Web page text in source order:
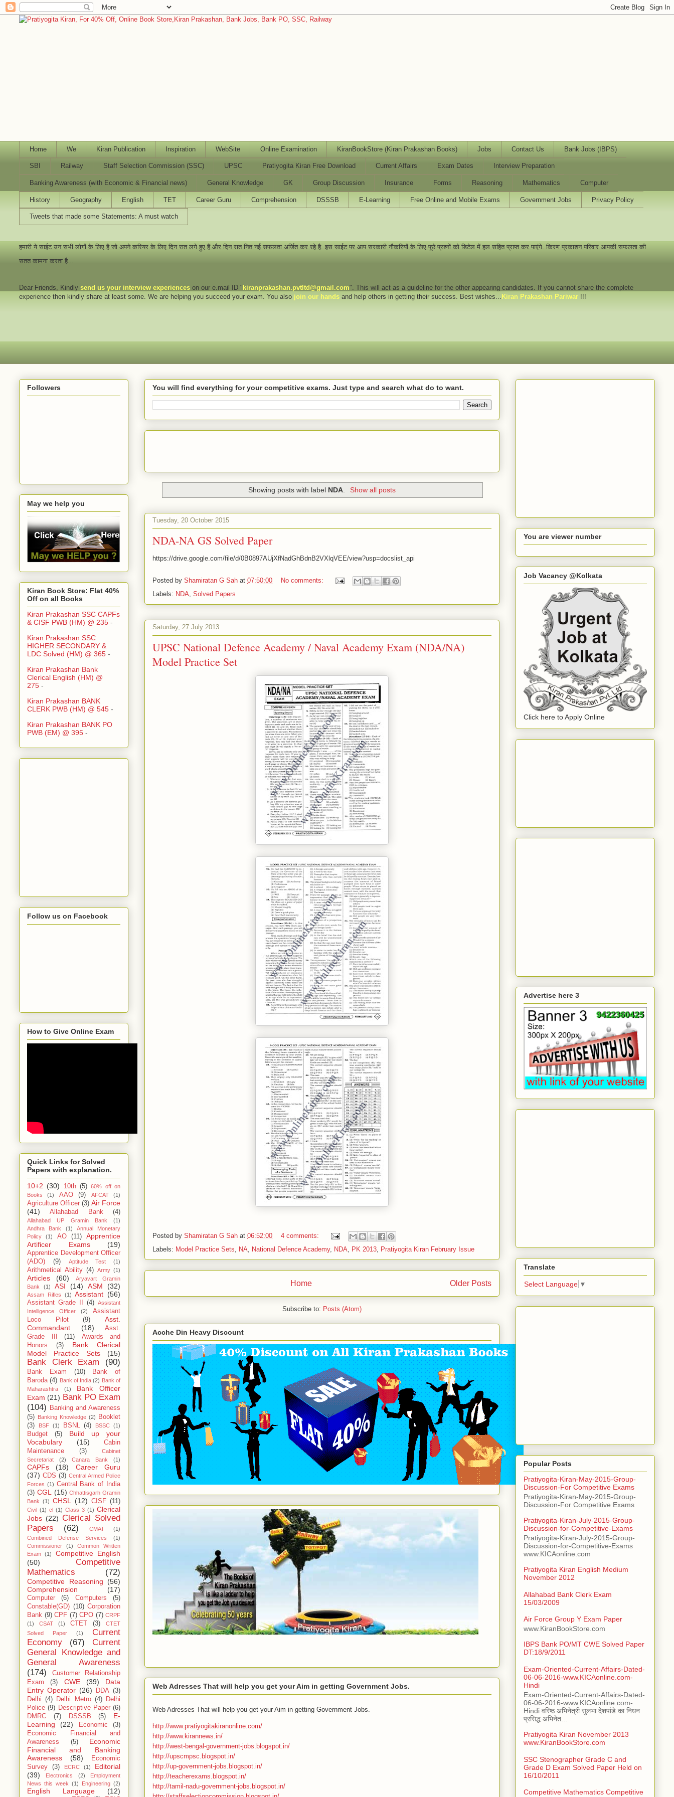
Home We Kiran Publication Inspiration WebSite Online Examination KiranBookStore (Kiran Prakashan Books) Jobs Contact Us Bank Jobs (IBPS)
SBI Railway Staff Selection Commission (SSC) UPSC Pratiyogita Kiran Free Download Current Affairs Exam Dates Interview Preparation
Banking Awareness (with Economic & Financial news) General Knowledge GK Group Discussion Insurance Forms Reasoning Mathematics Computer
History Geography English TET Career Guru Comprehension DSSSB E-Learning Free Online and Mobile Exams Government Jobs Privacy Policy
Tweets that made some Statements: A must watch
हमारी ये साईट उन सभी लोगों के लिए है जो अपने करियर के लिए दिन रात लगे हुए हैं और दिन रात नित नई सफलता अर्जित कर रहे है. इस साईट पर आप सरकारी नौकरियों के लिए पूछे प्रश्नों को डिटेल में हल सहित प्राप्त कर पाएंगे. किरण प्रकाशन परिवार आपकी सफलता की
सतत कामना करता है...
Dear Friends , Kindly send us your interview experiences on our e.mail ID " kiranprakashan.pvtltd@gmail.com". This will act as a guideline for the other appearing candidates. If you cannot share the complete
experience then kindly share at least some. We are helping you succeed your exam. You also join our hands and help others in getting their success. Best wishes... Kiran Prakashan Pariwar !!!
You will find everything for your competitive exams. Just type and search what do to want.
Showing posts with label NDA Show all posts
Tuesday, 20 October 2015
NDA-NA GS Solved Paper
https://drive.google.com/file/d/0B0897AUjXfNadGhBdnB2VXlqVEE/view?usp=docslist_api
Posted by Shamiratan G Sah at 07:50:00
No comments:
Labels: NDA Solved Papers
Saturday, 27 July 2013
UPSC National Defence Academy / Naval Academy Exam (NDA/NA)
Model Practice Set
Posted by Shamiratan G Sah at 06:52:00
4 comments:
Labels: Model Practice Sets NA National Defence Academy, NDA PK 2013 Pratiyogita Kiran February Issue
Older Posts
Home
Subscribe to: Posts (Atom)
Acche Din Heavy Discount
Web Adresses That will help you get your Aim in getting Government Jobs.
Web Adresses That will help you get your Aim in getting Government Jobs.
http://www.pratiyogitakiranonline.com/
http://www.kirannews.in/
http://west-bengal-government-jobs.blogspot.in/
http://upscmpsc.blogspot.in/
http://up-government-jobs.blogspot.in/
http://teacherexams.blogspot.in/
http://tamil-nadu-government-jobs.blogspot.in/
Followers
May we help you
Kiran Book Store: Flat 40%
Off on all Books
Kiran Prakashan SSC CAPFs
& CISF PWB (HM) @ 235 -
Kiran Prakashan SSC
HIGHER SECONDARY &
LDC Solved (HM) @ 365 -
Kiran Prakashan Bank
Clerical English (HM) @
275 -
Kiran Prakashan BANK
CLERK PWB (HM) @ 545 -
Kiran Prakashan BANK PO
PWB (EM) @ 395 -
Follow us on Facebook
How to Give Online Exam
Quick Links for Solved
Papers with explanation.
10+2 (30) 10th (5)
60% off on
Books
(1) AAO (9) AFCAT (1)
Agriculture Officer (3) Air Force
(41)
Allahabad Bank (4)
Allahabad UP Gramin Bank
(1)
Andhra Bank
(1)
Annual Monetary
Policy
(1) AO (11)
Apprentice
Artificer Exams
(19)
Apprentice Development Officer
(ADO)
(9) Aptitude Test (1)
Arithmetical Ability (4) Army (1)
Articles (60)
Aryavart Gramin
Bank
(1) ASI (14) ASM (32)
Assam Rifles (1) Assistant (56)
Assistant Grade II (4) Assistant
Intelligence Officer
(2)
Assistant
Loco Pilot
(9)
Asst.
Commandant
(18)
Asst.
Grade III
(11)
Awards and
Honors
(3)
Bank Clerical
Model Practice Sets
(15)
Bank Clerk Exam (90)
Bank Exam (10)
Bank of
Baroda (4) Bank of India (2) Bank of
Maharashtra
(1)
Bank Officer
Exam (21) Bank PO Exam
(104)
Banking and Awareness
(5)
Banking Knowledge (2)
Booklet
(3)
BSF (1) BSNL (4) BSSC (1)
Budget (5)
Build up your
Vocabulary
(15)
Cabin
Maintenance
(3)
Cabinet
Secretariat
(2) Canara Bank (1)
CAPFs (18)
Career Guru
(37) CDS (3) Central Armed Police
Forces (1) Central Bank of India
(3) CGL (15) Chhattisgarh Gramin
Bank (1) CHSL (12) CISF (11)
Civil (1) cl (1) Class 3 (1) Clerical
Jobs (22) Clerical Solved
Papers
(62) CMAT
(1)
Combined Defense Services
(1)
Commissioner
(1)
Common Written
Exam
(1)
Competitive English
(50)
Competitive
Mathematics
(72)
Competitive Reasoning
(56)
Comprehension
(17)
Computer (6) Computers
(5)
Constable(GD) (10) Corporation
Bank (9) CPF (7) CPO (7) CRPF
(1)
CSAT (1) CTET (3)
CTET
Solved Paper
(1)
Current
Economy
(67)
Current
General Knowledge and
General Awareness
(174)
Customer Relationship
Exam
(3) CWE (39)
Data
Entry Operator (26) DDA (3)
Delhi (4) Delhi Metro (4)
Delhi
Police (9) Descriptive Paper (6)
DMRC
(7) DSSSB (5)
E-
Learning
(22) Economic
(3)
Economic Financial and
Awareness
(5)
Economic
Financial and Banking
Awareness
(58)
Economic
Survey
(3) ECRC (1)
Editorial
(39)
Electronics (2)
Employment
News this week (1) Engineering (2)
English Language (12)
You are viewer number
Job Vacancy @Kolkata
Click here to Apply Online
Advertise here 3
Translate
Select Language ▼
Popular Posts
Pratiyogita-Kiran-May-2015-Group-
Discussion-For Competitive Exams
Pratiyogita-Kiran-May-2015-Group-
Discussion-For Competitive Exams
Pratiyogita-Kiran-July-2015-Group-
Discussion-for-Competitive-Exams
Pratiyogita-Kiran-July-2015-Group-
Discussion-for-Competitive-Exams
www.KICAonline.com
Pratiyogita Kiran English Medium
November 2012
Allahabad Bank Clerk Exam
15/03/2009
Air Force Group Y Exam Paper
www.KiranBookStore.com
IBPS Bank PO/MT CWE Solved Paper
DT:18/9/2011
Exam-Oriented-Current-Affairs-Dated-
06-06-2016-www.KICAonline.com-
Hindi
Exam-Oriented-Current-Affairs-Dated-
06-06-2016-www.KICAonline.com-
Hindi वरिष्ठ अभिनेत्री सुलभा देशपांडे का निधन
प्रसिद्ध अभिनेत...
Pratiyogita Kiran November 2013
www.KiranBookStore.com
SSC Stenographer Grade C and
Grade D Exam Solved Paper Held on
16/10/2011
Competitive Mathematics Competitive